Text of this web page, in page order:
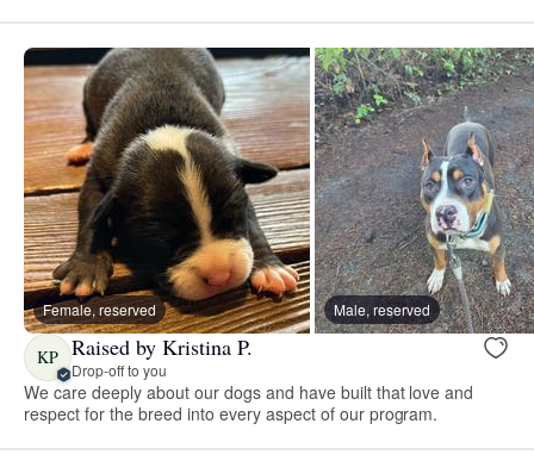
Female, reserved Male, reserved
KP Raised by Kristina P.
Drop-off to you
We care deeply about our dogs and have built that love and
respect for the breed into every aspect of our program.